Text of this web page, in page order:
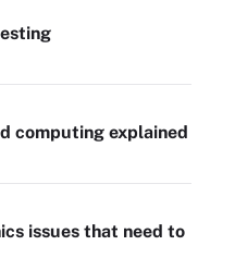
computing explained
issues that need to